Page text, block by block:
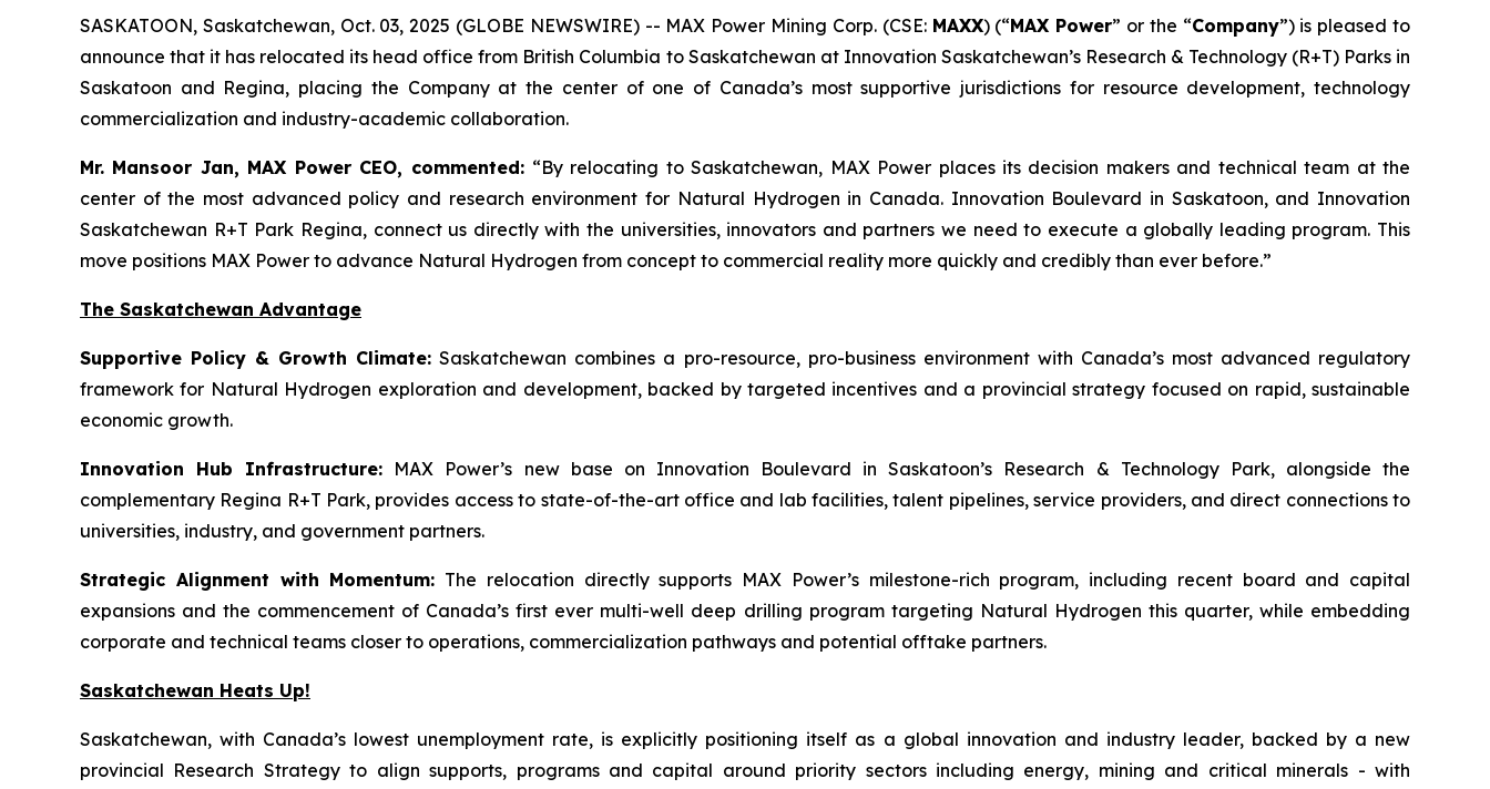
SASKATOON, Saskatchewan, Oct. 03, 2025 (GLOBE NEWSWIRE) -- MAX Power Mining Corp. (CSE: MAXX) (“MAX Power” or the “Company”) is pleased to
announce that it has relocated its head office from British Columbia to Saskatchewan at Innovation Saskatchewan’s Research & Technology (R+T) Parks in
Saskatoon and Regina, placing the Company at the center of one of Canada’s most supportive jurisdictions for resource development, technology
commercialization and industry-academic collaboration.
Mr. Mansoor Jan, MAX Power CEO, commented: “By relocating to Saskatchewan, MAX Power places its decision makers and technical team at the
center of the most advanced policy and research environment for Natural Hydrogen in Canada. Innovation Boulevard in Saskatoon, and Innovation
Saskatchewan R+T Park Regina, connect us directly with the universities, innovators and partners we need to execute a globally leading program. This
move positions MAX Power to advance Natural Hydrogen from concept to commercial reality more quickly and credibly than ever before.”
The Saskatchewan Advantage
Supportive Policy & Growth Climate: Saskatchewan combines a pro-resource, pro-business environment with Canada’s most advanced regulatory
framework for Natural Hydrogen exploration and development, backed by targeted incentives and a provincial strategy focused on rapid, sustainable
economic growth.
Innovation Hub Infrastructure: MAX Power’s new base on Innovation Boulevard in Saskatoon’s Research & Technology Park, alongside the
complementary Regina R+T Park, provides access to state-of-the-art office and lab facilities, talent pipelines, service providers, and direct connections to
universities, industry, and government partners.
Strategic Alignment with Momentum: The relocation directly supports MAX Power’s milestone-rich program, including recent board and capital
expansions and the commencement of Canada’s first ever multi-well deep drilling program targeting Natural Hydrogen this quarter, while embedding
corporate and technical teams closer to operations, commercialization pathways and potential offtake partners.
Saskatchewan Heats Up!
Saskatchewan, with Canada’s lowest unemployment rate, is explicitly positioning itself as a global innovation and industry leader, backed by a new
provincial Research Strategy to align supports, programs and capital around priority sectors including energy, mining and critical minerals - with